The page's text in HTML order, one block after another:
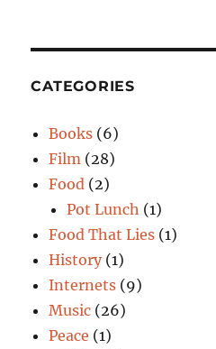
CATEGORIES
Books (6)
Film (28)
Food (2)
Pot Lunch (1)
Food That Lies (1)
History(1)
Internets (9)
Music (26)
Peace (1)